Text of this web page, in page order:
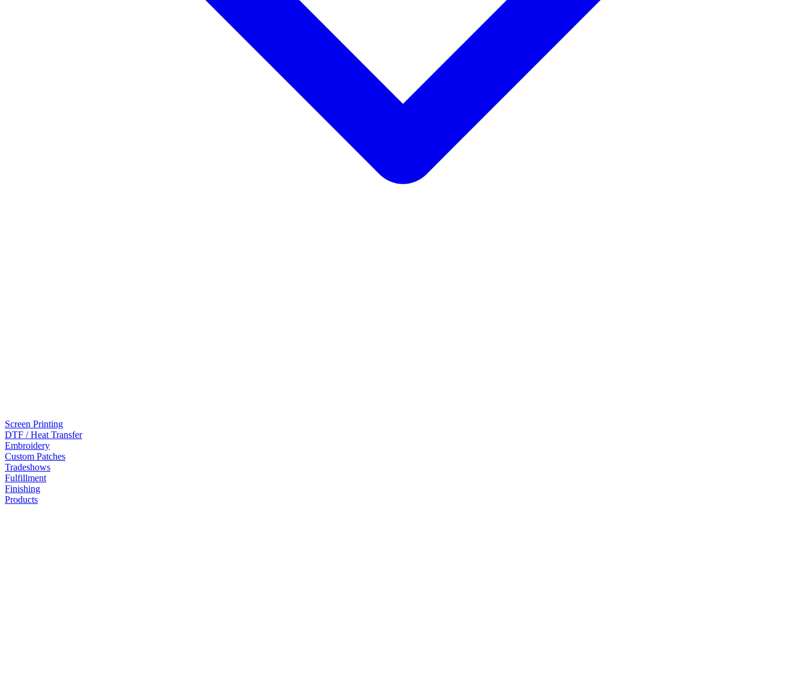
Screen Printing
DTF / Heat Transfer
Embroidery
Custom Patches
Tradeshows
Fulfillment
Finishing
Products